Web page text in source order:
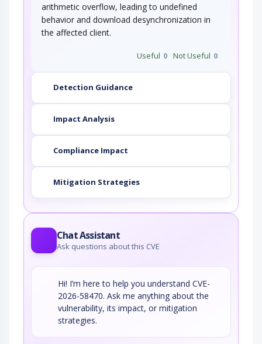
arithmetic overflow, leading to undefined
behavior and download desynchronization in
the affected client.
Useful 0 Not Useful 0
Detection Guidance
Impact Analysis
Compliance Impact
Mitigation Strategies
Chat Assistant
Ask questions about this CVE
Hi! I’m here to help you understand CVE-
2026-58470. Ask me anything about the
vulnerability, its impact, or mitigation
strategies.